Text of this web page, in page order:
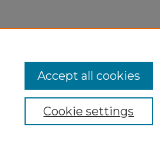
Cookie settings
Accept all cookies